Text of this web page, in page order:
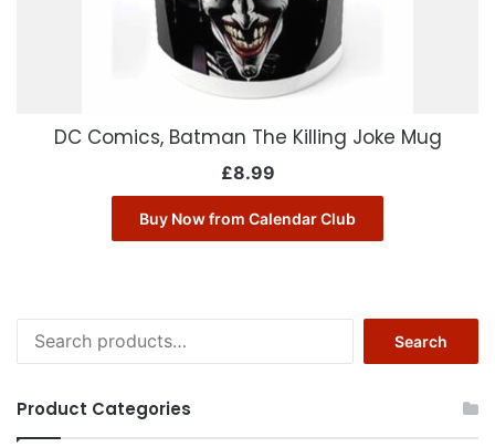
DC Comics, Batman The Killing Joke Mug
£8.99
Buy Now from Calendar Club
for:
Search
Product Categories